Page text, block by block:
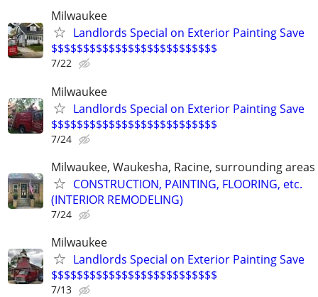
Milwaukee
Landlords Special on Exterior Painting Save
$$$$$$$$$$$$$$$$$$$$$$$$$$
7/22
Milwaukee
Landlords Special on Exterior Painting Save
$$$$$$$$$$$$$$$$$$$$$$$$$$
7/24
Milwaukee, Waukesha, Racine, surrounding areas
CONSTRUCTION, PAINTING, FLOORING, etc.
(INTERIOR REMODELING)
7/24
Milwaukee
Landlords Special on Exterior Painting Save
$$$$$$$$$$$$$$$$$$$$$$$$$$
7/13